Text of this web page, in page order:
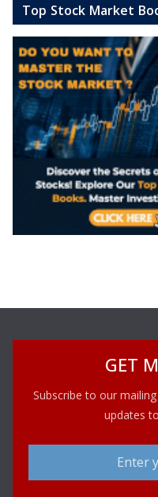
Top Stock Market
GET
Subscribe to our
updates